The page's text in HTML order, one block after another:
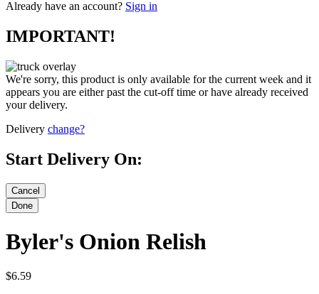
Already have an account? Sign in
IMPORTANT!
We're sorry, this product is only available for the current week and it
appears you are either past the cut-off time or have already received
your delivery.
Delivery change?
Start Delivery On:
Byler's Onion Relish
$6.59